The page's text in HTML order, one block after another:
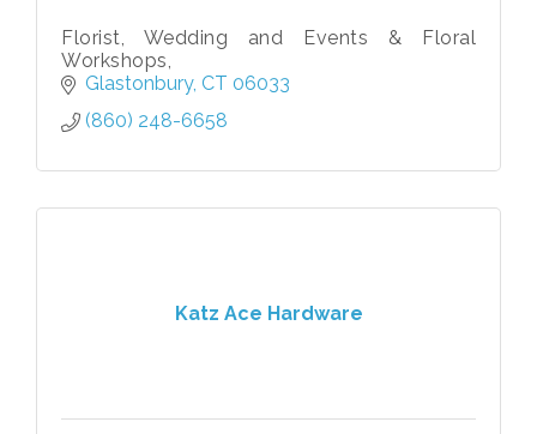
Florist, Wedding and Events & Floral
Workshops,
Glastonbury CT 06033
(860) 248-6658
Katz Ace Hardware